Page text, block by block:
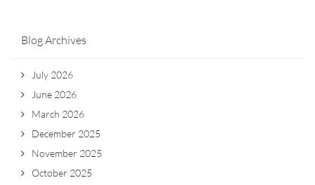
Blog Archives
July 2026
June 2026
March 2026
December 2025
November 2025
October 2025